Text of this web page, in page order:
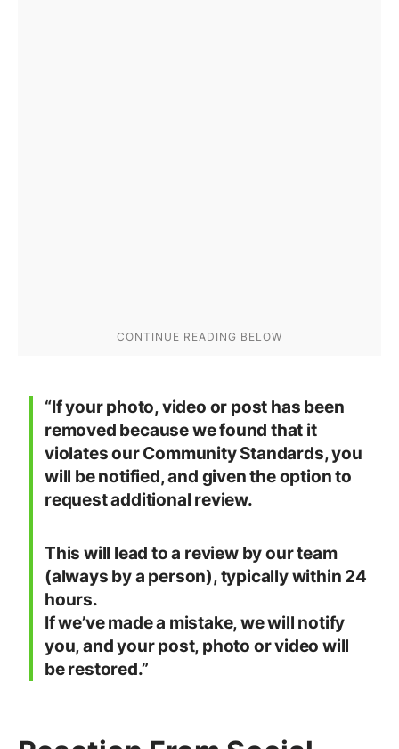
“If your photo, video or post has been
removed because we found that it
violates our Community Standards, you
will be notified, and given the option to
request additional review.
This will lead to a review by our team
(always by a person), typically within 24
hours.
If we’ve made a mistake, we will notify
you, and your post, photo or video will
be restored.”